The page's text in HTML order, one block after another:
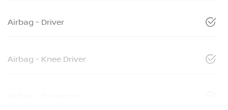
Airbag - Driver
Airbag - Knee Driver